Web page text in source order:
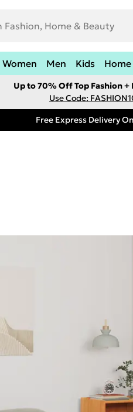
Women Men Kids Home
Up to 70% Off Top Fashion +
Use Code:
Free Express Delivery